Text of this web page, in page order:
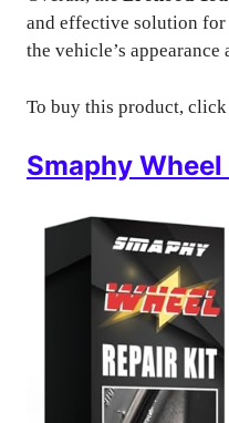
and effective solution
the vehicle’s
To buy this product, click
Smaphy